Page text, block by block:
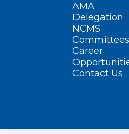
AMA
Delegation
NCMS
Committees
Career
Contact Us